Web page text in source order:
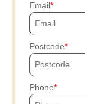
Email
Postcode
Phone